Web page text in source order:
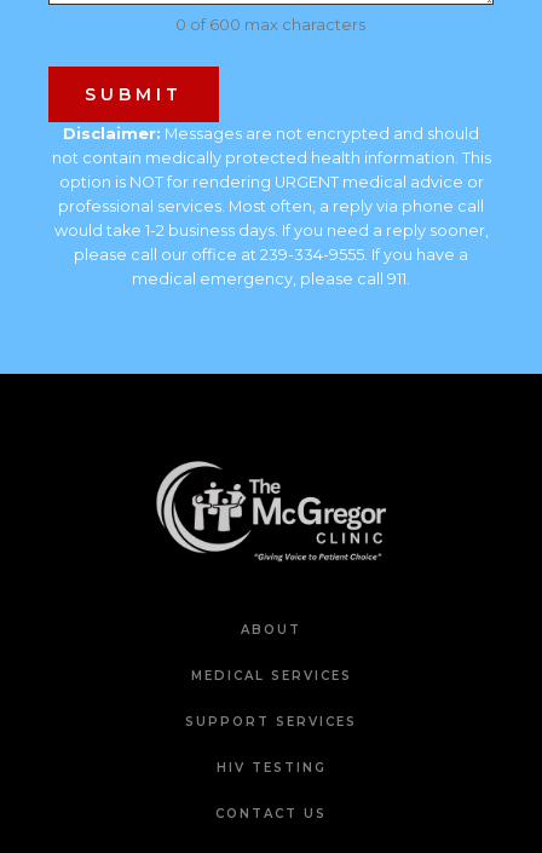
0 of 600 max characters
Disclaimer: Messages are not encrypted and should
not contain medically protected health information. This
option is NOT for rendering URGENT medical advice or
professional services. Most often, a reply via phone call
would take 1-2 business days. If you need a reply sooner,
please call our office at 239-334-9555. If you have a
medical emergency, please call 911.
ABOUT
MEDICAL SERVICES
SUPPORT SERVICES
HIV TESTING
CONTACT US